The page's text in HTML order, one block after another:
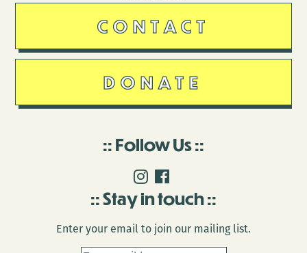
CONTACT
DONATE
Follow Us
Stay in touch
Enter your email to join our mailing list.